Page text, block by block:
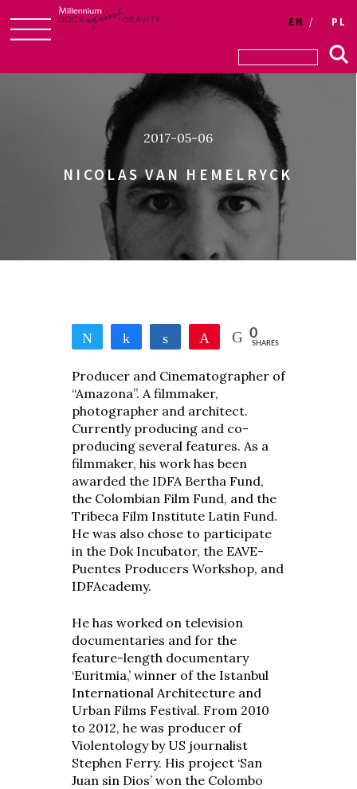
to
Login
EN PL
2017-05-06
NICOLAS VAN HEMELRYCK
Tweet Share Share Pin 0
SHARES
Producer and Cinematographer of
“Amazona”. A filmmaker,
photographer and architect.
Currently producing and co-
producing several features. As a
filmmaker, his work has been
awarded the IDFA Bertha Fund,
the Colombian Film Fund, and the
Tribeca Film Institute Latin Fund.
He was also chose to participate
in the Dok Incubator, the EAVE-
Puentes Producers Workshop, and
IDFAcademy.
He has worked on television
documentaries and for the
feature-length documentary
‘Euritmia,’ winner of the Istanbul
International Architecture and
Urban Films Festival. From 2010
to 2012, he was producer of
Violentology by US journalist
Stephen Ferry. His project ‘San
Juan sin Dios’ won the Colombo